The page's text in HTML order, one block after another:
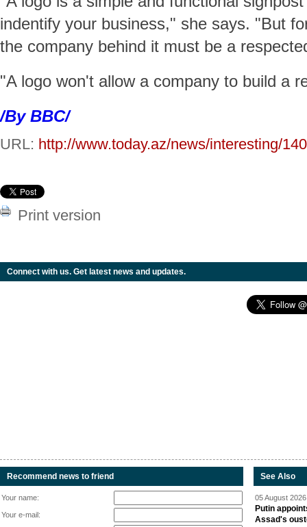
indentify your business," she says. "But
the company behind it must be a
"A logo won't allow a company to build a
/By BBC/
URL: http://www.today.az/news/interesting/
Print version
Connect with us. Get latest news and updates.
Recommend news to friend
Your name:
Your e-mail:
See Also
05 August
Putin
Assad's